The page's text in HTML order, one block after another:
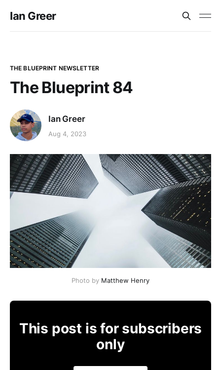
Ian Greer
THE BLUEPRINT NEWSLETTER
The Blueprint 84
Ian Greer
Aug 4, 2023
Photo by Matthew Henry
This post is for subscribers
only